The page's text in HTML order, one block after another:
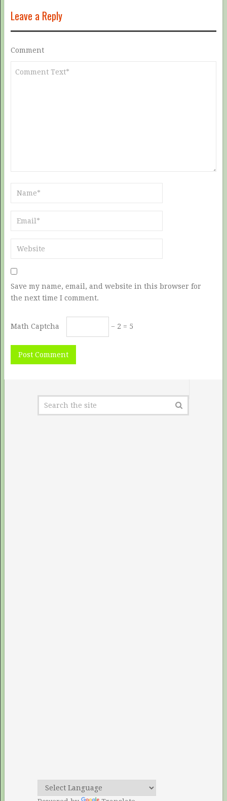
Leave a Reply
Comment
Save my name, email, and website in this browser for
the next time I comment.
Math Captcha − 2 = 5